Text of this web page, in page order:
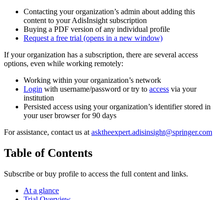
Contacting your organization’s admin about adding this
content to your AdisInsight subscription
Buying a PDF version of any individual profile
Request a free trial (opens in a new window)
If your organization has a subscription, there are several access
options, even while working remotely:
Working within your organization’s network
Login with username/password or try to access via your
institution
Persisted access using your organization’s identifier stored in
your user browser for 90 days
For assistance, contact us at asktheexpert.adisinsight@springer.com
Table of Contents
Subscribe or buy profile to access the full content and links.
At a glance